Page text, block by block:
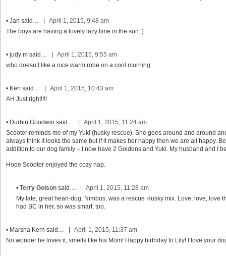
• Jan said… | April 1, 2015, 9:48 am
The boys are having a lovely lazy time in the sun :)
• judy m said… | April 1, 2015, 9:55 am
who doesn’t like a nice warm robe on a cool morning
• Ken said… | April 1, 2015, 10:43 am
AH Just right!!!!
• Durbin Goodwin said… | April 1, 2015, 11:24 am
Scooter reminds me of my Yuki (husky rescue). She goes around and around
always think it looks the same but if it makes her happy then we are all happy.
addition to our dog family – I now have 2 Goldens and Yuki. My husband and I
Hope Scooter enjoyed the cozy nap.
• Terry Golson said… | April 1, 2015, 11:28 am
My late, great heart-dog, Nimbus, was a rescue Husky mix. Love, love, love
had BC in her, so was smart, too.
• Marsha Kern said… | April 1, 2015, 11:37 am
No wonder he loves it, smells like his Mom! Happy birthday to Lily! I love your